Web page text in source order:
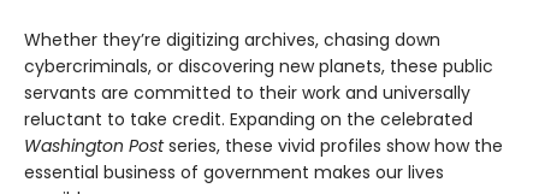
Whether they’re digitizing archives, chasing down
cybercriminals, or discovering new planets, these public
servants are committed to their work and universally
reluctant to take credit. Expanding on the celebrated
Washington Postseries, these vivid profiles show how the
essential business of government makes our lives